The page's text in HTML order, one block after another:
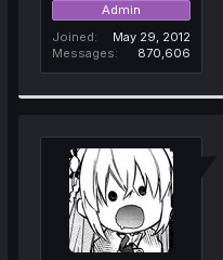
Admin
Joined
May 29, 2012
Messages
870,606